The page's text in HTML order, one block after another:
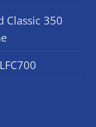
Classic 350